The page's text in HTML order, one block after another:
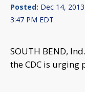
Posted: Dec 14,
3:47 PM EDT
SOUTH BEND,
the CDC is urging